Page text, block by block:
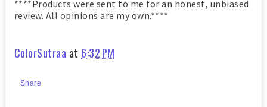
****Products were sent to me for an honest, unbiased
review. All opinions are my own.****
ColorSutraa at 6:32 PM
Share